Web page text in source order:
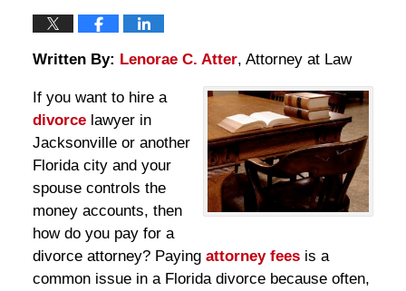
Written By: Lenorae C. Atter, Attorney at Law
If you want to hire a
divorcelawyer in
Jacksonville or another
Florida city and your
spouse controls the
money accounts, then
how do you pay for a
divorce attorney? Paying attorney fees is a
common issue in a Florida divorce because often,